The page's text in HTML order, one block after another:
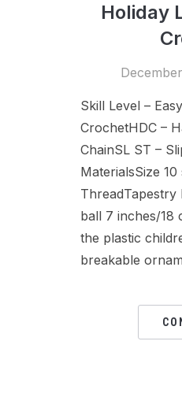
Holiday
Skill Level –
CrochetHDC –
ChainSL ST –
MaterialsSize
ThreadTapestry
ball 7 inches/18
the plastic
breakable